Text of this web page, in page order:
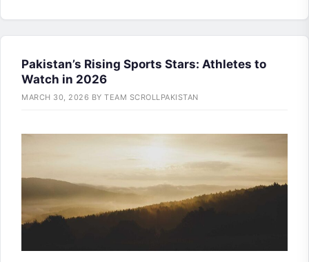
Pakistan’s Rising Sports Stars: Athletes to
Watch in 2026
MARCH 30, 2026 BY TEAM SCROLLPAKISTAN